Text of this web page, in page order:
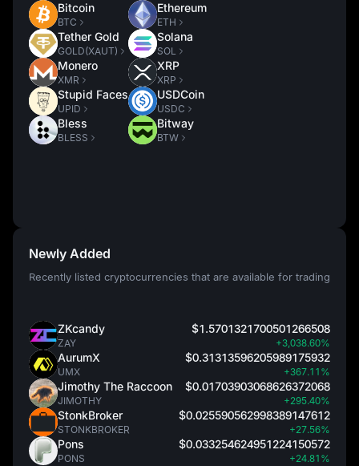
Bitcoin
BTC
Tether Gold
GOLD(XAUT)
Monero
XMR
Stupid Faces
UPID
Bless
BLESS
Ethereum
ETH
Solana
SOL
XRP
XRP
USDCoin
USDC
Bitway
BTW
Newly Added
Recently listed cryptocurrencies that are available for trading
ZKcandy
ZAY
$1.5701321700501266508
+3,038.60%
AurumX
UMX
$0.31313596205989175932
+367.11%
Jimothy The Raccoon
JIMOTHY
$0.01703903068626372068
+295.40%
StonkBroker
STONKBROKER
$0.025590562998389147612
+27.56%
Pons
PONS
$0.033254624951224150572
+24.81%